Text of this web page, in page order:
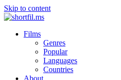
Skip to content
Films
Genres
Popular
Languages
Countries
About